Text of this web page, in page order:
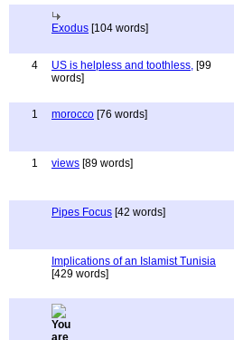
Exodus [104 words]
4
US is helpless and toothless, [99
words]
1
morocco [76 words]
1
views [89 words]
Pipes Focus [42 words]
Implications of an Islamist Tunisia
[429 words]